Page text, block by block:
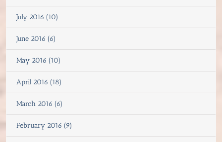
July 2016 (10)
June 2016 (6)
May 2016 (10)
April 2016 (18)
March 2016 (6)
February 2016 (9)